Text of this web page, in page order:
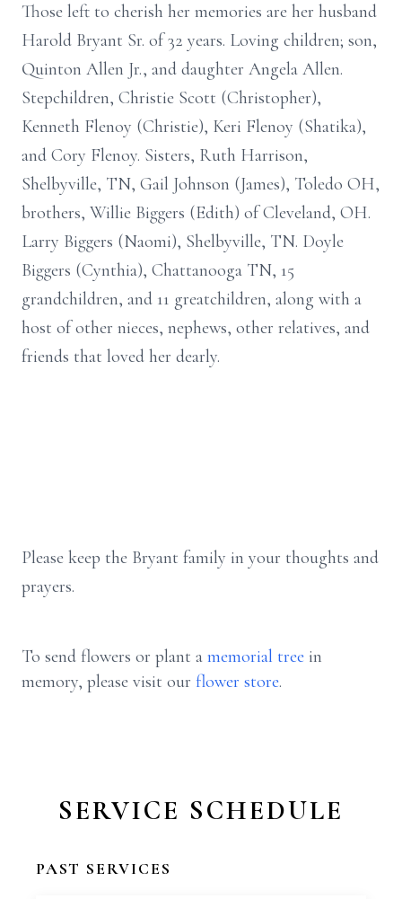
Those left to cherish her memories are her husband
Harold Bryant Sr. of 32 years. Loving children; son,
Quinton Allen Jr., and daughter Angela Allen.
Stepchildren, Christie Scott (Christopher),
Kenneth Flenoy (Christie), Keri Flenoy (Shatika),
and Cory Flenoy. Sisters, Ruth Harrison,
Shelbyville, TN, Gail Johnson (James), Toledo OH,
brothers, Willie Biggers (Edith) of Cleveland, OH.
Larry Biggers (Naomi), Shelbyville, TN. Doyle
Biggers (Cynthia), Chattanooga TN, 15
grandchildren, and 11 greatchildren, along with a
host of other nieces, nephews, other relatives, and
friends that loved her dearly.
Please keep the Bryant family in your thoughts and
prayers.
To send flowers or plant a memorial tree in
memory, please visit our flower store.
SERVICE SCHEDULE
PAST SERVICES